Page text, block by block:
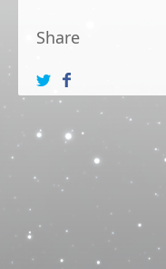
Share